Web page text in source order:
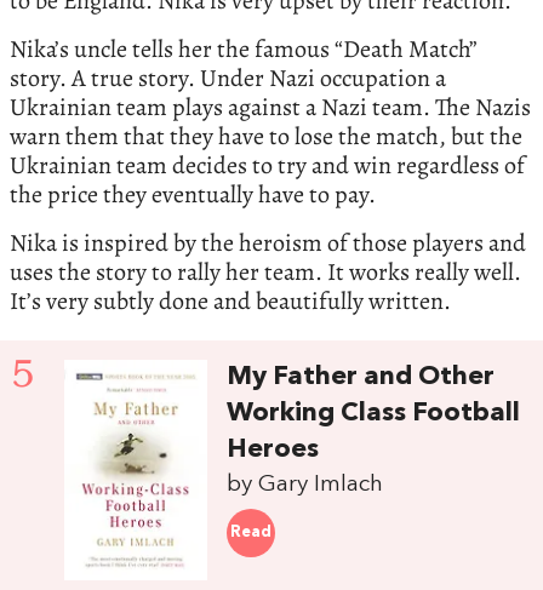
Nika’s uncle tells her the famous “Death Match”
story. A true story. Under Nazi occupation a
Ukrainian team plays against a Nazi team. The Nazis
warn them that they have to lose the match, but the
Ukrainian team decides to try and win regardless of
the price they eventually have to pay.
Nika is inspired by the heroism of those players and
uses the story to rally her team. It works really well.
It’s very subtly done and beautifully written.
5
My Father and Other
Working Class Football
Heroes
by Gary Imlach
Read